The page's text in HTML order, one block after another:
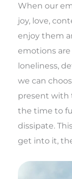
When our
joy, love,
enjoy them
emotions are
loneliness,
we can
present with
the time to
dissipate.
get into it,